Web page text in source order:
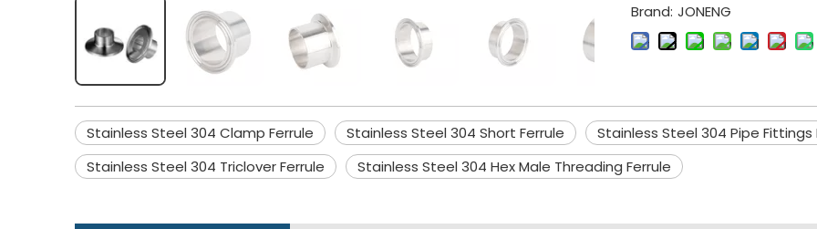
Brand: JONENG
Stainless Steel 304 Clamp Ferrule Stainless Steel 304 Short Ferrule
Stainless Steel 304 Pipe Fittings
Stainless Steel 304 Triclover Ferrule
Stainless Steel 304 Hex Male Threading Ferrule